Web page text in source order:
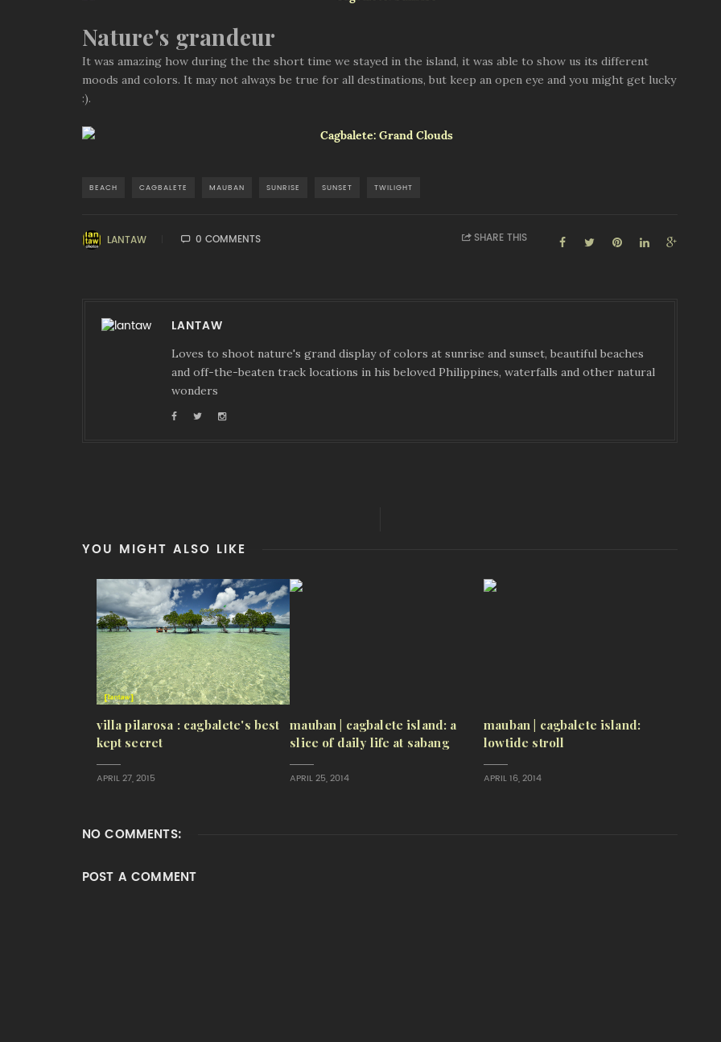
Nature's grandeur
It was amazing how during the the short time we stayed in the island, it was able to show us its different
moods and colors. It may not always be true for all destinations, but keep an open eye and you might get lucky
:).
BEACH CAGBALETE MAUBAN SUNRISE SUNSET TWILIGHT
LANTAW 0 COMMENTS SHARE THIS
LANTAW
Loves to shoot nature's grand display of colors at sunrise and sunset, beautiful beaches
and off-the-beaten track locations in his beloved Philippines, waterfalls and other natural
wonders
YOU MIGHT ALSO LIKE
villa pilarosa : cagbalete's best
kept secret
APRIL 27, 2015
mauban | cagbalete island: a
slice of daily life at sabang
APRIL 25, 2014
mauban | cagbalete island:
lowtide stroll
APRIL 16, 2014
NO COMMENTS:
POST A COMMENT